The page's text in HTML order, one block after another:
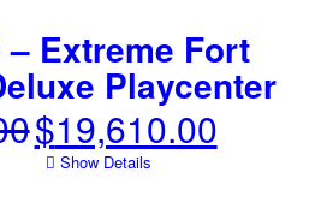
Extreme Fort
Playcenter
Original
price
$19,610.00Current
price
Show Details